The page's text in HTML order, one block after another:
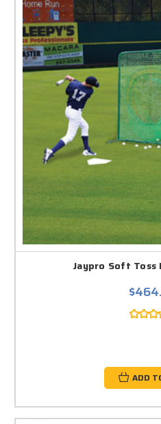
Jaypro Soft Toss
ADD